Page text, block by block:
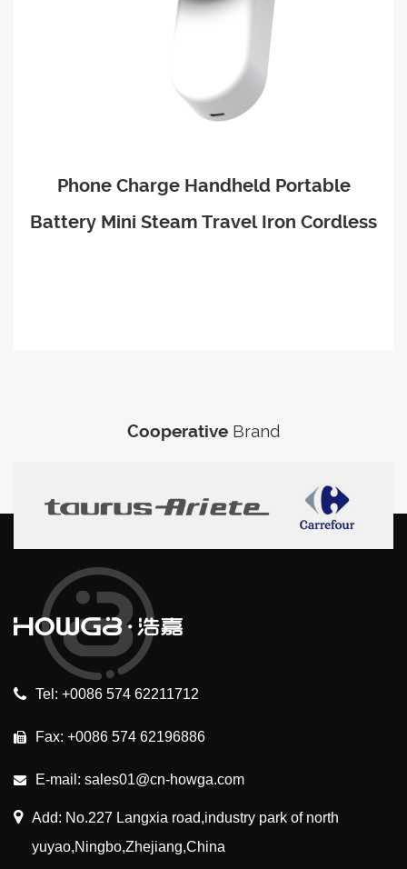
Phone Charge Handheld Portable
Battery Mini Steam Travel Iron Cordless
CooperativeBrand
Tel: +0086 574 62211712
Fax: +0086 574 62196886
E-mail: sales01@cn-howga.com
Add: No.227 Langxia road,industry park of north
yuyao,Ningbo,Zhejiang,China